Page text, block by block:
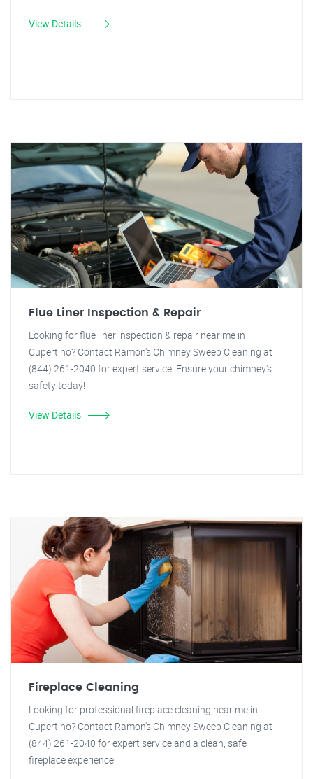
View Details
Flue Liner Inspection & Repair
Looking for flue liner inspection & repair near me in
Cupertino? Contact Ramon's Chimney Sweep Cleaning at
(844) 261-2040 for expert service. Ensure your chimney's
safety today!
View Details
Fireplace Cleaning
Looking for professional fireplace cleaning near me in
Cupertino? Contact Ramon's Chimney Sweep Cleaning at
(844) 261-2040 for expert service and a clean, safe
fireplace experience.